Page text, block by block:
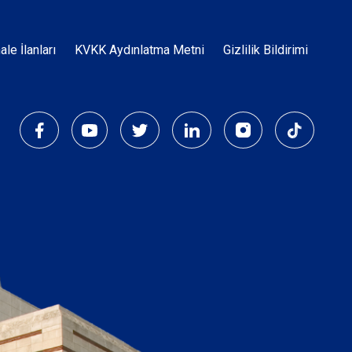
İlanları KVKK Aydınlatma Metni Gizlilik Bildirimi